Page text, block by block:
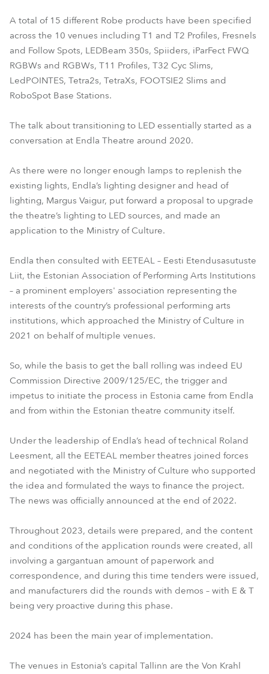
A total of 15 different Robe products have been specified
across the 10 venues including T1 and T2 Profiles, Fresnels
and Follow Spots, LEDBeam 350s, Spiiders, iParFect FWQ
RGBWs and RGBWs, T11 Profiles, T32 Cyc Slims,
LedPOINTES, Tetra2s, TetraXs, FOOTSIE2 Slims and
RoboSpot Base Stations.
The talk about transitioning to LED essentially started as a
conversation at Endla Theatre around 2020.
As there were no longer enough lamps to replenish the
existing lights, Endla’s lighting designer and head of
lighting, Margus Vaigur, put forward a proposal to upgrade
the theatre’s lighting to LED sources, and made an
application to the Ministry of Culture.
Endla then consulted with EETEAL – Eesti Etendusasutuste
Liit, the Estonian Association of Performing Arts Institutions
– a prominent employers' association representing the
interests of the country’s professional performing arts
institutions, which approached the Ministry of Culture in
2021 on behalf of multiple venues.
So, while the basis to get the ball rolling was indeed EU
Commission Directive 2009/125/EC, the trigger and
impetus to initiate the process in Estonia came from Endla
and from within the Estonian theatre community itself.
Under the leadership of Endla’s head of technical Roland
Leesment, all the EETEAL member theatres joined forces
and negotiated with the Ministry of Culture who supported
the idea and formulated the ways to finance the project.
The news was officially announced at the end of 2022.
Throughout 2023, details were prepared, and the content
and conditions of the application rounds were created, all
involving a gargantuan amount of paperwork and
correspondence, and during this time tenders were issued,
and manufacturers did the rounds with demos – with E & T
being very proactive during this phase.
2024 has been the main year of implementation.
The venues in Estonia’s capital Tallinn are the Von Krahl